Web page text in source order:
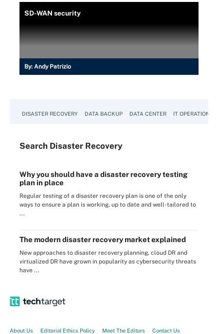
SD-WAN security
By: Andy Patrizio
DISASTER RECOVERY DATA BACKUP DATA CENTER IT OPERATIONS
Search Disaster Recovery
Why you should have a disaster recovery testing
plan in place
Regular testing of a disaster recovery plan is one of the only
ways to ensure a plan is working, up to date and well-tailored to
...
The modern disaster recovery market explained
New approaches to disaster recovery planning, cloud DR and
virtualized DR have grown in popularity as cybersecurity threats
have ...
About Us Editorial Ethics Policy Meet The Editors Contact Us